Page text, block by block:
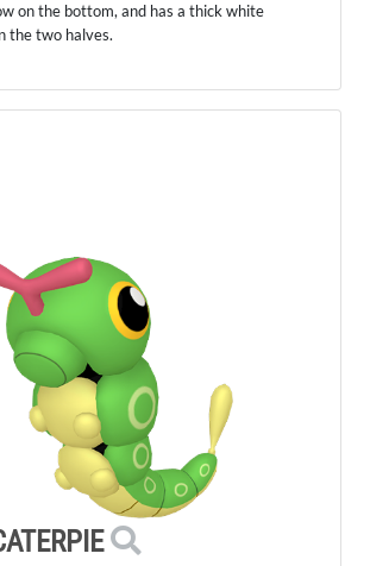
on the bottom, and has a thick white
the two halves.